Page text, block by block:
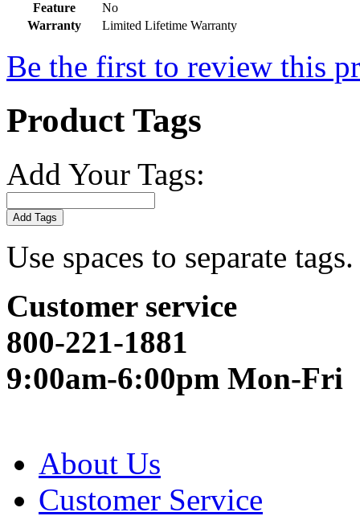
Feature
No
Warranty
Limited Lifetime Warranty
Be the first to review this
Product Tags
Add Your Tags:
Add Tags
Use spaces to separate
Customer service
800-221-1881
9:00am-6:00pm Mon-Fri
About Us
Customer Service